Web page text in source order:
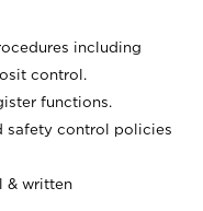
including
control.
functions.
safety control policies
& written